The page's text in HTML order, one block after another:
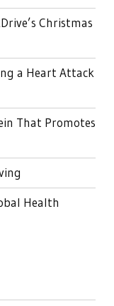
Christmas
a Heart Attack
That Promotes
Health